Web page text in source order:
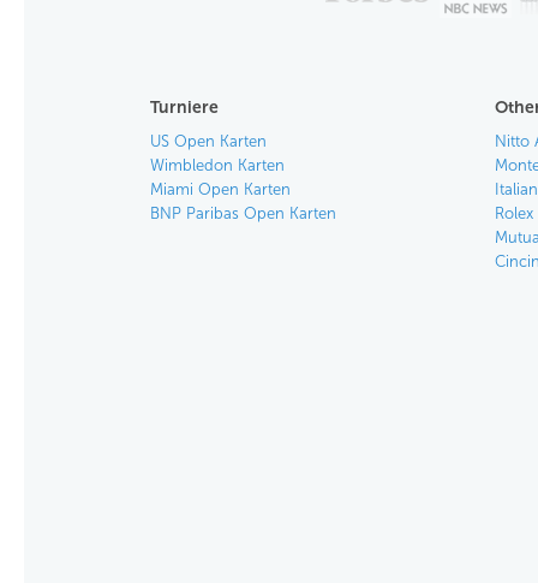
Turniere
US Open Karten
Wimbledon Karten
Miami Open Karten
BNP Paribas Open Karten
Nitto